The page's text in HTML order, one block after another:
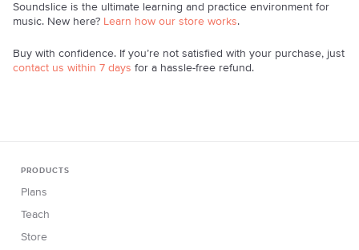
Soundslice is the ultimate learning and practice environment for
music. New here? Learn how our store works.
Buy with confidence. If you’re not satisfied with your purchase, just
contact us within 7 days for a hassle-free refund.
PRODUCTS
Plans
Teach
Store